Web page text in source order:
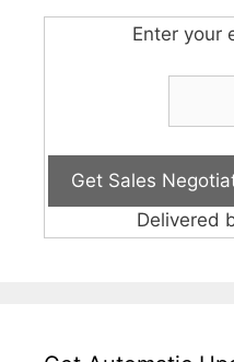
Enter your
Delivered